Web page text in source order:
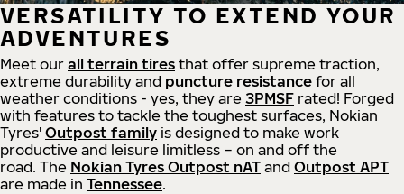
VERSATILITY TO EXTEND YOUR
ADVENTURES
Meet our all terrain tires that offer supreme traction,
extreme durability and puncture resistance for all
weather conditions - yes, they are 3PMSF rated! Forged
with features to tackle the toughest surfaces, Nokian
Tyres' Outpost family is designed to make work
productive and leisure limitless – on and off the
road. The Nokian Tyres Outpost nAT and Outpost APT
are made in Tennessee.